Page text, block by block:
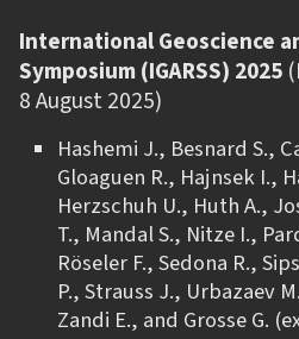
International Geoscience
Symposium (IGARSS) 2025
8 August 2025)
Hashemi J., Besnard S.,
Gloaguen R., Hajnsek I.,
Herzschuh U., Huth A.,
T., Mandal S., Nitze I.,
Rӧseler F., Sedona R.,
P., Strauss J., Urbazaev
Zandi E., and Grosse G.